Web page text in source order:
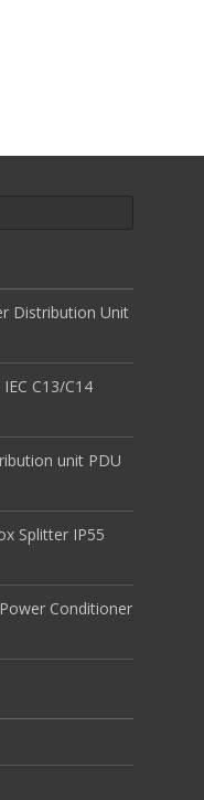
Distribution Unit
C13/C14
unit PDU
Splitter IP55
Conditioner